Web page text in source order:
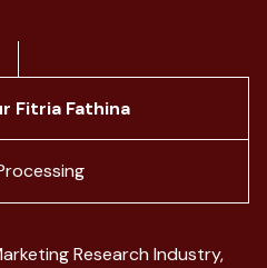
Fitria Fathina
Research Industry,